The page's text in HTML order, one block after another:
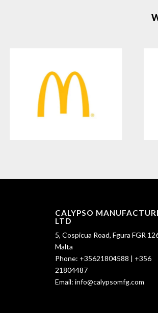
CALYPSO
LTD
5, Cospicua Road, Fgura FGR
Malta
Phone: +35621804588 | +356
21804487
Email: info@calypsomfg.com